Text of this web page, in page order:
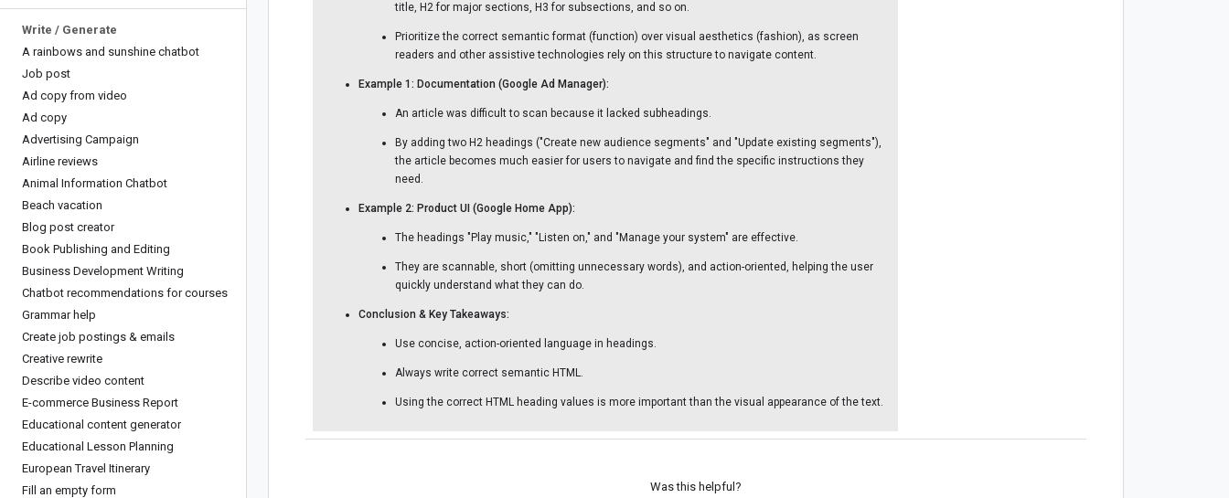
Write / Generate
A rainbows and sunshine chatbot
Job post
Ad copy from video
Ad copy
Advertising Campaign
Airline reviews
Animal Information Chatbot
Beach vacation
Blog post creator
Book Publishing and Editing
Business Development Writing
Chatbot recommendations for courses
Grammar help
Create job postings & emails
Creative rewrite
Describe video content
E-commerce Business Report
Educational content generator
Educational Lesson Planning
European Travel Itinerary
Fill an empty form
title, H2 for major sections, H3 for subsections, and so on.
Prioritize the correct semantic format (function) over visual aesthetics (fashion), as screen
readers and other assistive technologies rely on this structure to navigate content.
Example 1: Documentation (Google Ad Manager):
An article was difficult to scan because it lacked subheadings.
By adding two H2 headings ("Create new audience segments" and "Update existing segments"),
the article becomes much easier for users to navigate and find the specific instructions they
need.
Example 2: Product UI (Google Home App):
The headings "Play music," "Listen on," and "Manage your system" are effective.
They are scannable, short (omitting unnecessary words), and action-oriented, helping the user
quickly understand what they can do.
Conclusion & Key Takeaways:
Use concise, action-oriented language in headings.
Always write correct semantic HTML.
Using the correct HTML heading values is more important than the visual appearance of the text.
Was this helpful?